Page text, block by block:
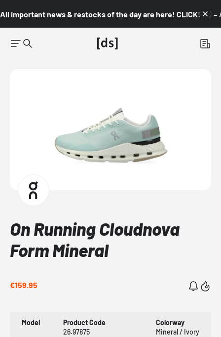
All important news & restocks of the day are here! CLICK! 👇🏼 –
On Running Cloudnova
Form Mineral
€159.95
Model
Product Code
26.97875
Colorway
Mineral / Ivory